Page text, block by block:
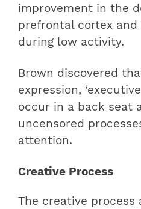
improvement in the
prefrontal cortex
during low activity.
Brown discovered
expression,
occur in a back seat
uncensored
attention.
Creative Process
The creative